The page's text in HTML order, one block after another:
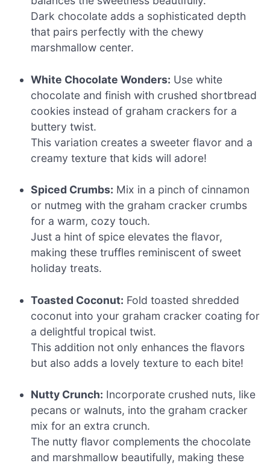
Dark chocolate adds a sophisticated depth
that pairs perfectly with the chewy
marshmallow center.
White Chocolate Wonders: Use white
chocolate and finish with crushed shortbread
cookies instead of graham crackers for a
buttery twist.
This variation creates a sweeter flavor and a
creamy texture that kids will adore!
Spiced Crumbs: Mix in a pinch of cinnamon
or nutmeg with the graham cracker crumbs
for a warm, cozy touch.
Just a hint of spice elevates the flavor,
making these truffles reminiscent of sweet
holiday treats.
Toasted Coconut: Fold toasted shredded
coconut into your graham cracker coating for
a delightful tropical twist.
This addition not only enhances the flavors
but also adds a lovely texture to each bite!
Nutty Crunch: Incorporate crushed nuts, like
pecans or walnuts, into the graham cracker
mix for an extra crunch.
The nutty flavor complements the chocolate
and marshmallow beautifully, making these